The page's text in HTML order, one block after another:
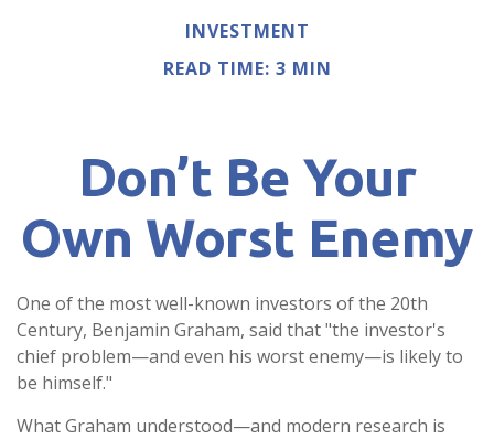
INVESTMENT
READ TIME: 3 MIN
Don’t Be Your
Own Worst Enemy
One of the most well-known investors of the 20th
Century, Benjamin Graham, said that "the investor's
chief problem—and even his worst enemy—is likely to
be himself."
What Graham understood—and modern research is